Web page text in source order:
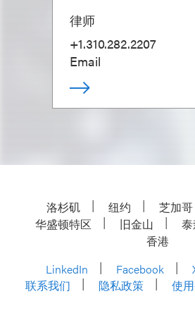
律师
+1.310.282.2207
Email
洛杉矶 纽约 芝加哥
华盛顿特区
旧金山
香港
LinkedIn
Facebook
联系我们
隐私政策 使